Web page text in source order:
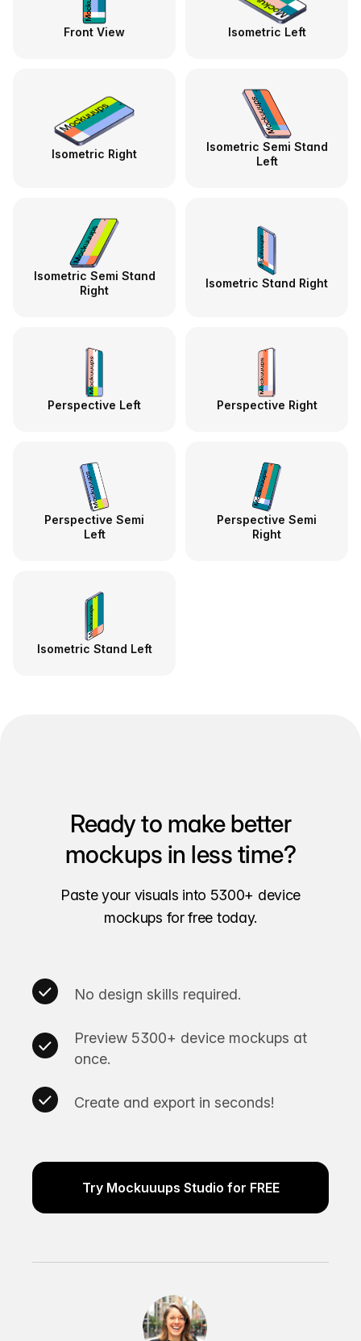
Front View Isometric Left
Isometric Right
Isometric Semi Stand
Left
Isometric Semi Stand
Right
Isometric Stand Right
Perspective Left Perspective Right
Perspective Semi
Left
Perspective Semi
Right
Isometric Stand Left
Ready to make better
mockups in less time?
Paste your visuals into 5300+ device
mockups for free today.
No design skills required.
Preview 5300+ device mockups at
once.
Create and export in seconds!
Try Mockuuups Studio for FREE